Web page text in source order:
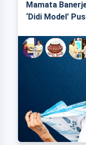
Mamata
‘Didi Model’